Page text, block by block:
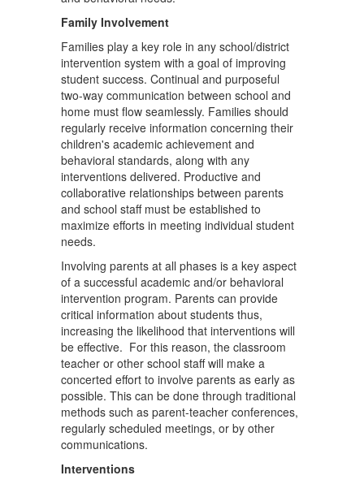
Family Involvement
Families play a key role in any school/district
intervention system with a goal of improving
student success. Continual and purposeful
two-way communication between school and
home must flow seamlessly. Families should
regularly receive information concerning their
children's academic achievement and
behavioral standards, along with any
interventions delivered. Productive and
collaborative relationships between parents
and school staff must be established to
maximize efforts in meeting individual student
needs.
Involving parents at all phases is a key aspect
of a successful academic and/or behavioral
intervention program. Parents can provide
critical information about students thus,
increasing the likelihood that interventions will
be effective. For this reason, the classroom
teacher or other school staff will make a
concerted effort to involve parents as early as
possible. This can be done through traditional
methods such as parent-teacher conferences,
regularly scheduled meetings, or by other
communications.
Interventions